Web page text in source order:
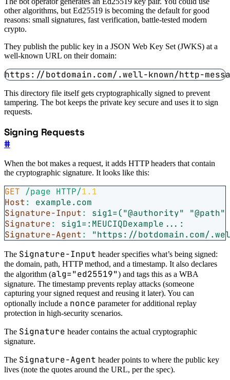
other algorithms, but Ed25519 is becoming the default for good
reasons: small signatures, fast verification, battle-tested modern
crypto.
They publish the public key in a JSON Web Key Set (JWKS) at a
well-known URL on their domain:
This directory file itself gets cryptographically signed to prevent
tampering. The bot keeps the private key secure and uses it to sign
requests.
Signing Requests
#
When the bot makes a request, it adds HTTP headers that contain
the cryptographic signature. It looks like this:
GET /page HTTP/1.1
Host:
example.com
Signature-Input:
sig1=("@authority" "@path"
Signature:
sig1=:MEUCIQDexample...:
Signature-Agent: "https://botdomain.com/
The Signature-Input header specifies what’s being signed:
the domain, path, HTTP method, and a timestamp. It also declares
the algorithm (alg="ed25519") and tags this as a WBA
signature. The timestamp prevents replay attacks (someone
capturing your signed request and reusing it later). You can
optionally include a nonce parameter for additional replay
protection in high-security scenarios.
The Signature header contains the actual cryptographic
signature.
The Signature-Agent header points to where the public key
lives (note the quotes around the URL, per the spec).